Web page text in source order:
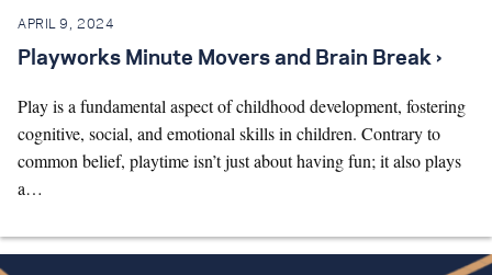
APRIL 9, 2024
Playworks Minute Movers and Brain Break ›
Play is a fundamental aspect of childhood development, fostering
cognitive, social, and emotional skills in children. Contrary to
common belief, playtime isn’t just about having fun; it also plays
a…